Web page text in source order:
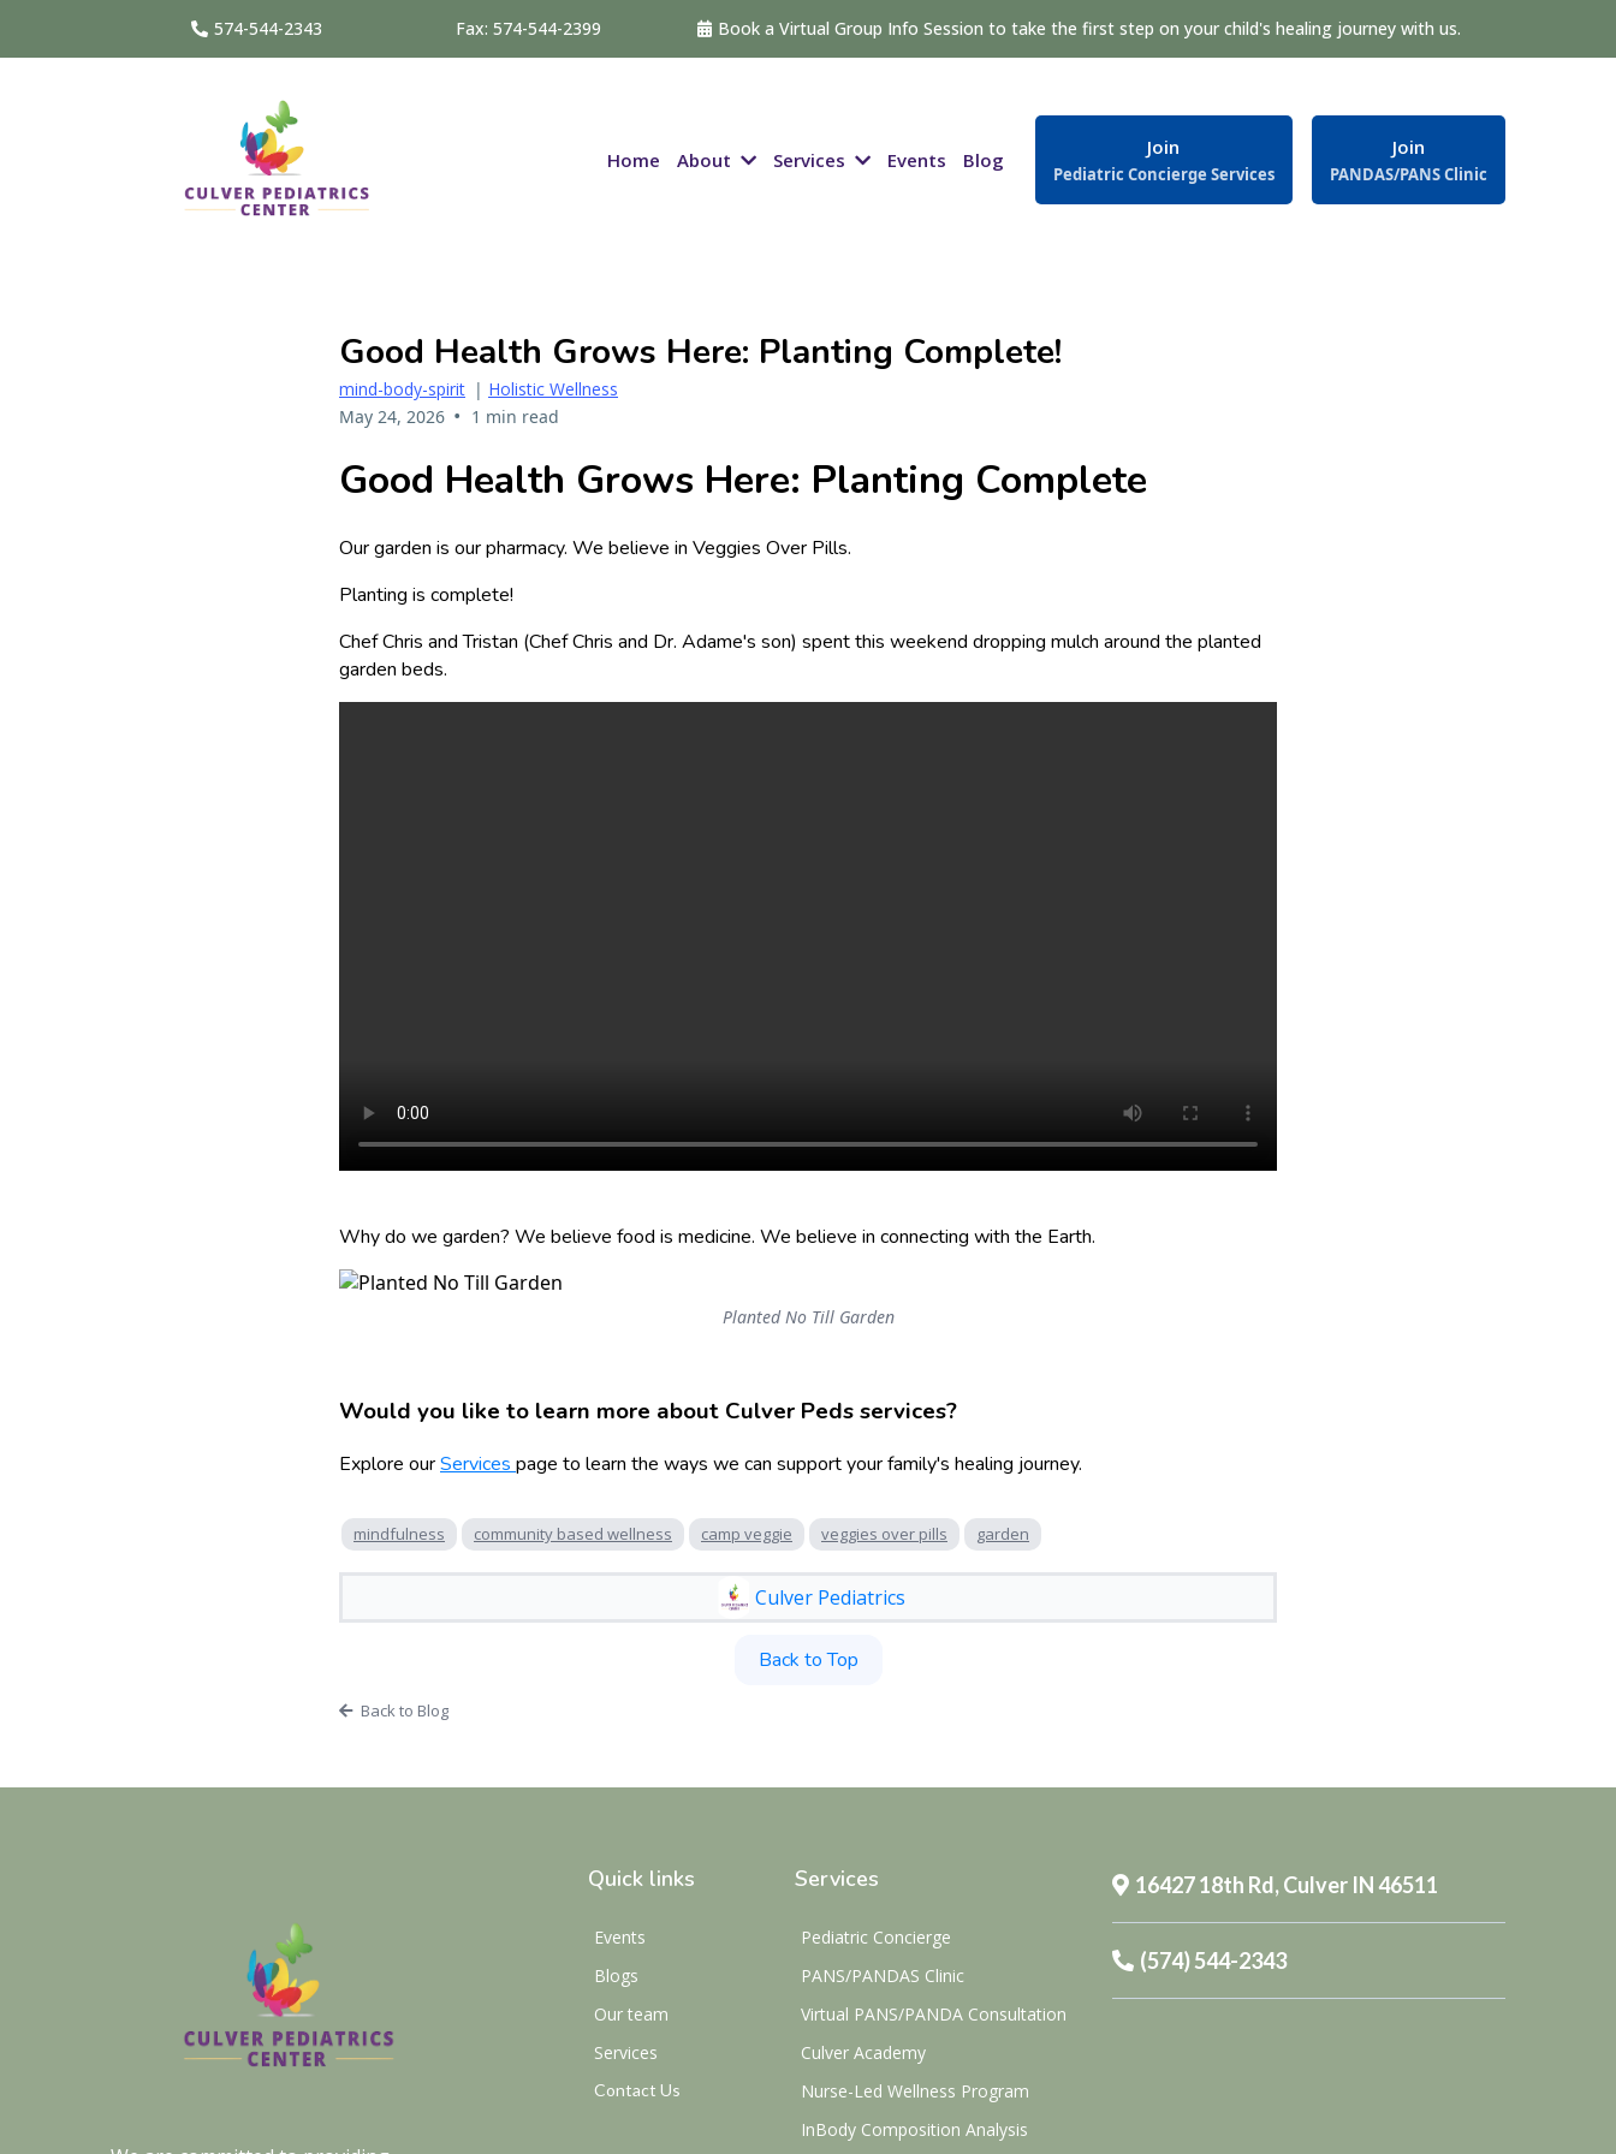
574-544-2343 Fax: 574-544-2399 Book a Virtual Group Info Session to take the first step on your child's healing journey with us.
Home About Services Events Blog
Join
Pediatric Concierge Services
Join
PANDAS/PANS Clinic
Good Health Grows Here: Planting Complete!
mind-body-spirit | Holistic Wellness
May 24, 2026 • 1 min read
Good Health Grows Here: Planting Complete
Our garden is our pharmacy. We believe in Veggies Over Pills.
Planting is complete!
Chef Chris and Tristan (Chef Chris and Dr. Adame's son) spent this weekend dropping mulch around the planted
garden beds.
Why do we garden? We believe food is medicine. We believe in connecting with the Earth.
Planted No Till Garden
Would you like to learn more about Culver Peds services?
Explore ourServices page to learn the ways we can support your family's healing journey.
mindfulness community based wellness camp veggie veggies over pills garden
Culver Pediatrics
Back to Top
Back to Blog
Quick links
Events
Blogs
Our team
Services
Contact Us
Services
Pediatric Concierge
PANS/PANDAS Clinic
Virtual PANS/PANDA Consultation
Culver Academy
Nurse-Led Wellness Program
InBody Composition Analysis
16427 18th Rd, Culver IN 46511
(574) 544-2343